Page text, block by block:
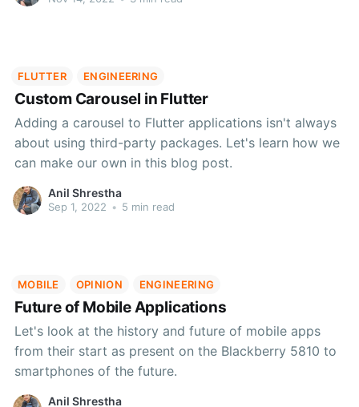
FLUTTER ENGINEERING
Custom Carousel in Flutter
Adding a carousel to Flutter applications isn't always
about using third-party packages. Let's learn how we
can make our own in this blog post.
Anil Shrestha
Sep 1, 2022 • 5 min read
MOBILE OPINION ENGINEERING
Future of Mobile Applications
Let's look at the history and future of mobile apps
from their start as present on the Blackberry 5810 to
smartphones of the future.
Anil Shrestha